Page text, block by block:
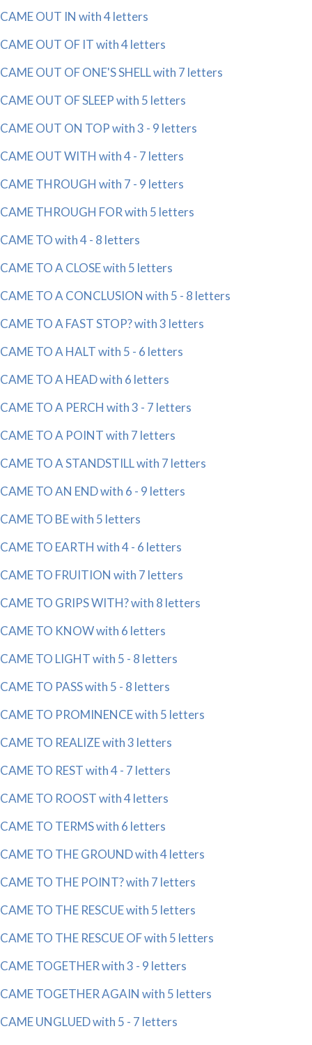
CAME OUT IN with 4 letters
CAME OUT OF IT with 4 letters
CAME OUT OF ONE'S SHELL with 7 letters
CAME OUT OF SLEEP with 5 letters
CAME OUT ON TOP with 3 - 9 letters
CAME OUT WITH with 4 - 7 letters
CAME THROUGH with 7 - 9 letters
CAME THROUGH FOR with 5 letters
CAME TO with 4 - 8 letters
CAME TO A CLOSE with 5 letters
CAME TO A CONCLUSION with 5 - 8 letters
CAME TO A FAST STOP? with 3 letters
CAME TO A HALT with 5 - 6 letters
CAME TO A HEAD with 6 letters
CAME TO A PERCH with 3 - 7 letters
CAME TO A POINT with 7 letters
CAME TO A STANDSTILL with 7 letters
CAME TO AN END with 6 - 9 letters
CAME TO BE with 5 letters
CAME TO EARTH with 4 - 6 letters
CAME TO FRUITION with 7 letters
CAME TO GRIPS WITH? with 8 letters
CAME TO KNOW with 6 letters
CAME TO LIGHT with 5 - 8 letters
CAME TO PASS with 5 - 8 letters
CAME TO PROMINENCE with 5 letters
CAME TO REALIZE with 3 letters
CAME TO REST with 4 - 7 letters
CAME TO ROOST with 4 letters
CAME TO TERMS with 6 letters
CAME TO THE GROUND with 4 letters
CAME TO THE POINT? with 7 letters
CAME TO THE RESCUE with 5 letters
CAME TO THE RESCUE OF with 5 letters
CAME TOGETHER with 3 - 9 letters
CAME TOGETHER AGAIN with 5 letters
CAME UNGLUED with 5 - 7 letters